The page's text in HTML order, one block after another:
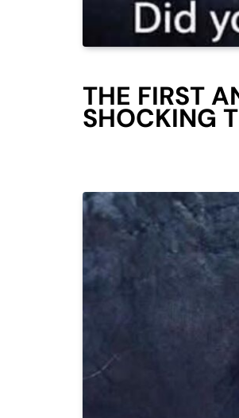
THE FIRST
SHOCKING